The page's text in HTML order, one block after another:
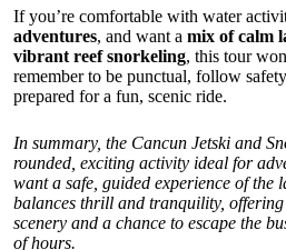
If you’re comfortable with water
adventures, and want a mix of calm
vibrant reef snorkeling, this tour
remember to be punctual, follow
prepared for a fun, scenic ride.
In summary, the Cancun Jetski and
rounded, exciting activity ideal for
want a safe, guided experience of the
balances thrill and tranquility,
scenery and a chance to escape the
of hours.